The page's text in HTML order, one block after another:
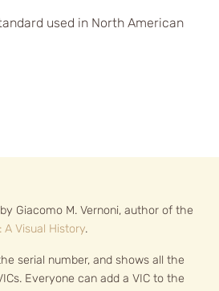
used in North American
Giacomo M. Vernoni, author of the
A Visual History.
serial number, and shows all the
Everyone can add a VIC to the